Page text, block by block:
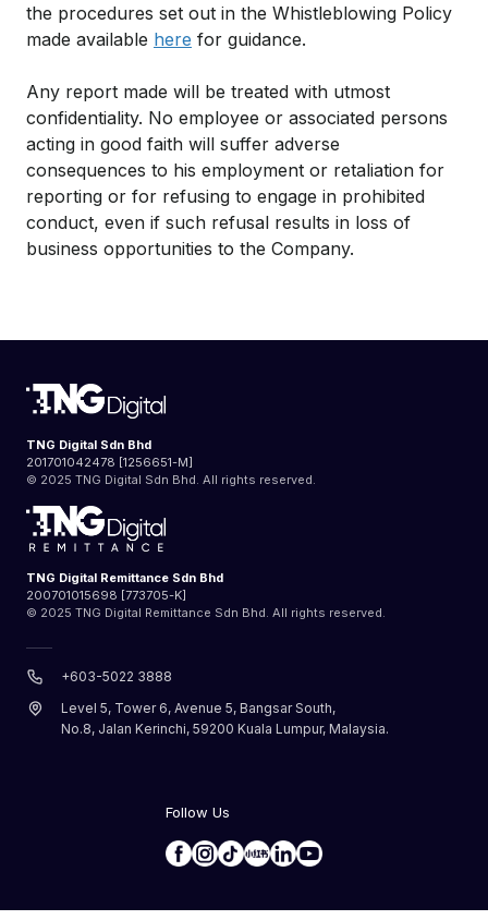
the procedures set out in the Whistleblowing Policy
made available here for guidance.
Any report made will be treated with utmost
confidentiality. No employee or associated persons
acting in good faith will suffer adverse
consequences to his employment or retaliation for
reporting or for refusing to engage in prohibited
conduct, even if such refusal results in loss of
business opportunities to the Company.
TNG Digital Sdn Bhd
201701042478 [1256651-M]
© 2025 TNG Digital Sdn Bhd. All rights reserved.
TNG Digital Remittance Sdn Bhd
200701015698 [773705-K]
© 2025 TNG Digital Remittance Sdn Bhd. All rights reserved.
+603-5022 3888
Level 5, Tower 6, Avenue 5, Bangsar South,
No.8, Jalan Kerinchi, 59200 Kuala Lumpur, Malaysia.
Follow Us